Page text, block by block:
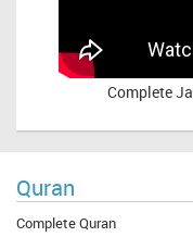
Complete
Quran
Complete Quran